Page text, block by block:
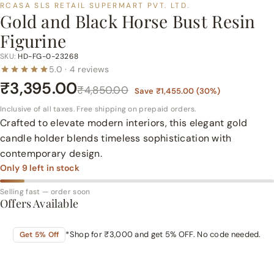
L
t
d.
RCASA SLS RETAIL SUPERMART PVT. LTD.
Gold and Black Horse Bust Resin
Figurine
SKU: HD-FG-0-23268
5.0 · 4 reviews
₹3,395.00₹4,850.00 Save ₹1,455.00 (30%)
Inclusive of all taxes. Free shipping on prepaid orders.
Crafted to elevate modern interiors, this elegant gold
candle holder blends timeless sophistication with
contemporary design.
Only 9 left in stock
Selling fast — order soon
Offers Available
Get 5% Off *Shop for ₹3,000 and get 5% OFF. No code needed.